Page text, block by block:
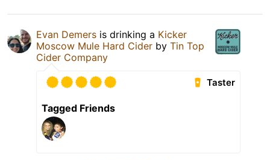
Evan Demers is drinking a Kicker
Moscow Mule Hard Cider by Tin Top
Cider Company
Taster
Tagged Friends